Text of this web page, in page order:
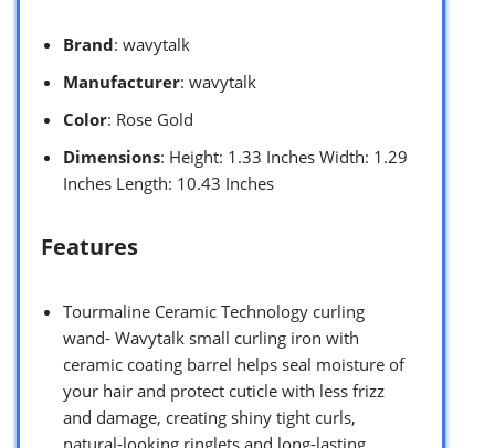
Brand: wavytalk
Manufacturer: wavytalk
Color: Rose Gold
Dimensions: Height: 1.33 Inches Width: 1.29
Inches Length: 10.43 Inches
Features
Tourmaline Ceramic Technology curling
wand- Wavytalk small curling iron with
ceramic coating barrel helps seal moisture of
your hair and protect cuticle with less frizz
and damage, creating shiny tight curls,
natural-looking ringlets and long-lasting